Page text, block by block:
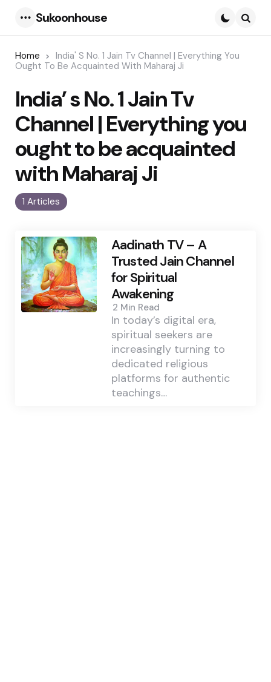
Sukoonhouse
Home
India' S No. 1 Jain Tv Channel | Everything You
Ought To Be Acquainted With Maharaj Ji
1 Articles
India’ s No. 1 Jain Tv
Channel | Everything you
ought to be acquainted
with Maharaj Ji
Aadinath TV – A
Trusted Jain Channel
for Spiritual
Awakening
2 Min Read
In today’s digital era,
spiritual seekers are
increasingly turning to
dedicated religious
platforms for authentic
teachings…